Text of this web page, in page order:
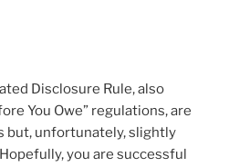
Disclosure Rule, also
You Owe” regulations, are
but, unfortunately, slightly
you are successful